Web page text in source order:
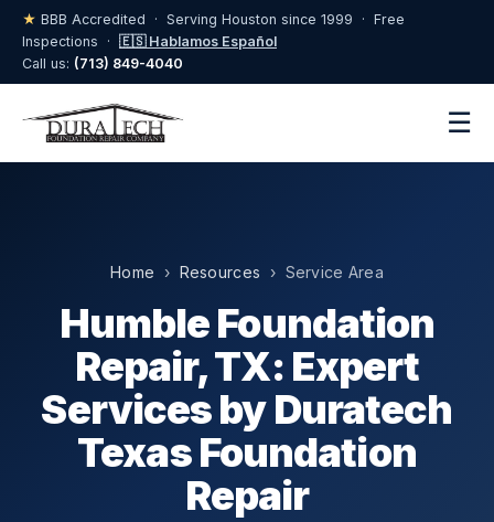
★ BBB Accredited · Serving Houston since 1999 · Free
Inspections · 🇪🇸 Hablamos Español
Call us: (713) 849-4040
☰
Home › Resources › Service Area
Humble Foundation
Repair, TX: Expert
Services by Duratech
Texas Foundation
Repair